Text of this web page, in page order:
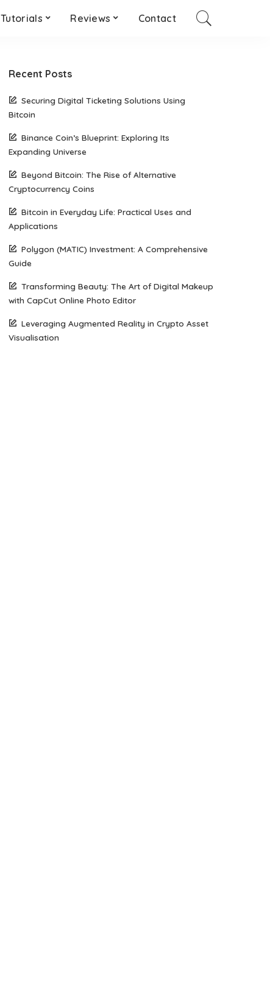
Tutorials Reviews Contact
Recent Posts
Securing Digital Ticketing Solutions Using
Bitcoin
Binance Coin’s Blueprint: Exploring Its
Expanding Universe
Beyond Bitcoin: The Rise of Alternative
Cryptocurrency Coins
Bitcoin in Everyday Life: Practical Uses and
Applications
Polygon (MATIC) Investment: A Comprehensive
Guide
Transforming Beauty: The Art of Digital Makeup
with CapCut Online Photo Editor
Leveraging Augmented Reality in Crypto Asset
Visualisation